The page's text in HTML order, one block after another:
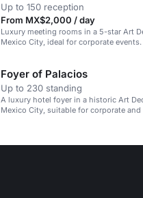
Up to 150 reception
From MX$2,000 / day
Luxury meeting rooms in a 5-star Art
Mexico City, ideal for corporate events.
Foyer of Palacios
Up to 230 standing
A luxury hotel foyer in a historic Art
Mexico City, suitable for corporate